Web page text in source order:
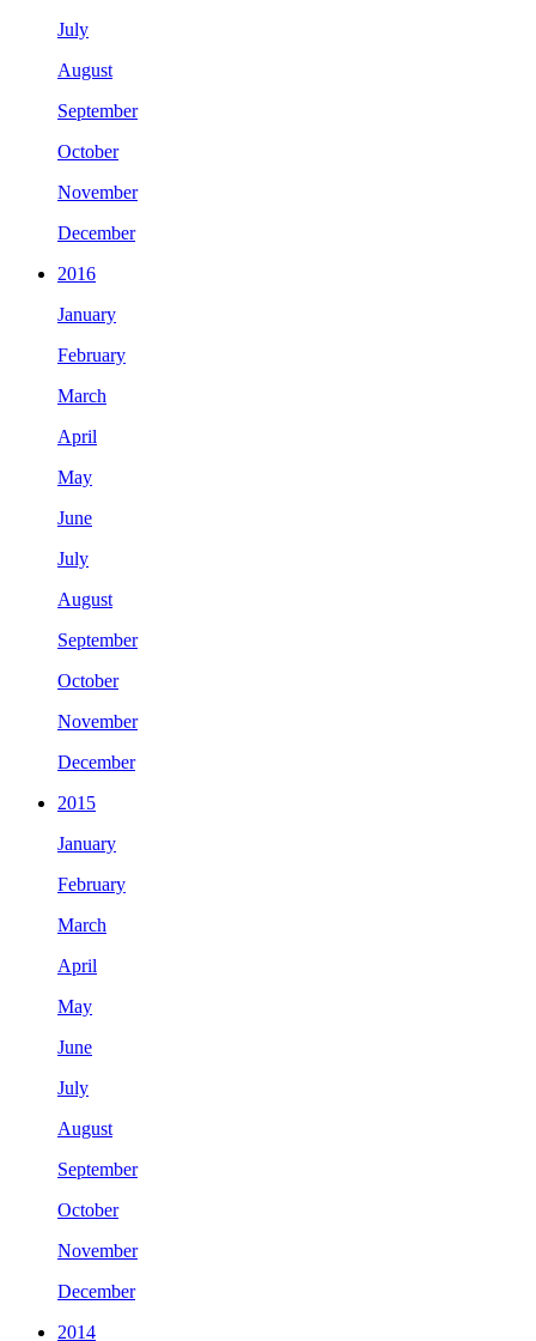
July
August
September
October
November
December
2016
January
February
March
April
May
June
July
August
September
October
November
December
2015
January
February
March
April
May
June
July
August
September
October
November
December
2014